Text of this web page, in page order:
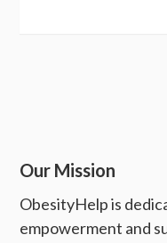
Our Mission
ObesityHelp is
empowerment and